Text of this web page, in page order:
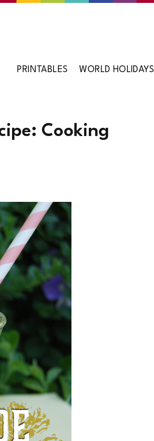
PRINTABLES WORLD HOLIDAYS
Cooking